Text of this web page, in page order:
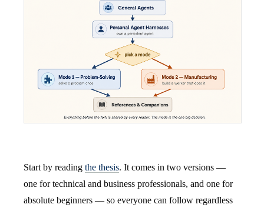
Start by reading the thesis. It comes in two versions —
one for technical and business professionals, and one for
absolute beginners — so everyone can follow regardless